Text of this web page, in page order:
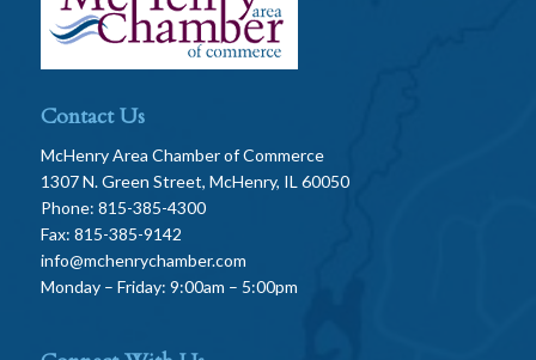
Contact Us
McHenry Area Chamber of Commerce
1307 N. Green Street, McHenry, IL 60050
Phone: 815-385-4300
Fax: 815-385-9142
info@mchenrychamber.com
Monday – Friday: 9:00am – 5:00pm